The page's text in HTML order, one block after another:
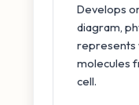
Develops
diagram,
represents
molecules
cell.